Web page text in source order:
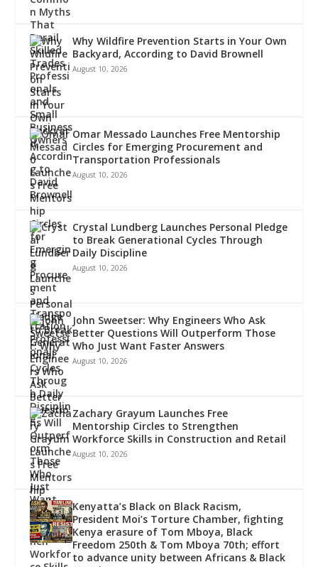
Why Wildfire Prevention Starts in Your Own
Backyard, According to David Brownell
August 10, 2026
Omar Messado Launches Free Mentorship
Circles for Emerging Procurement and
Transportation Professionals
August 10, 2026
Crystal Lundberg Launches Personal Pledge
to Break Generational Cycles Through
Daily Discipline
August 10, 2026
John Sweetser: Why Engineers Who Ask
Better Questions Will Outperform Those
Who Just Want Faster Answers
August 10, 2026
Zachary Grayum Launches Free
Mentorship Circles to Strengthen
Workforce Skills in Construction and Retail
August 10, 2026
Kenyatta’s Black on Black Racism,
President Moi’s Torture Chamber, fighting
Kenya erasure of Tom Mboya, Black
Freedom 250th & Tom Mboya 70th; effort
to advance unity between Africans & Black